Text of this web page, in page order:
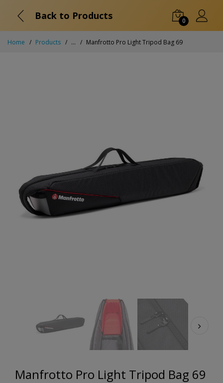
Back to Products 0
Home Products ... Manfrotto Pro Light Tripod Bag 69
Manfrotto Pro Light Tripod Bag 69